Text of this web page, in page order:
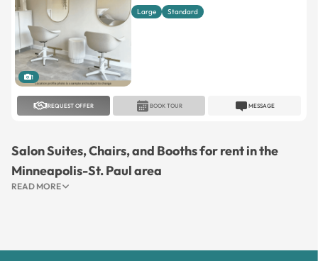
1
Large Standard
REQUEST OFFER MESSAGE
BOOK TOUR
Salon Suites, Chairs, and Booths for rent in the
Minneapolis-St. Paul area
READ MORE